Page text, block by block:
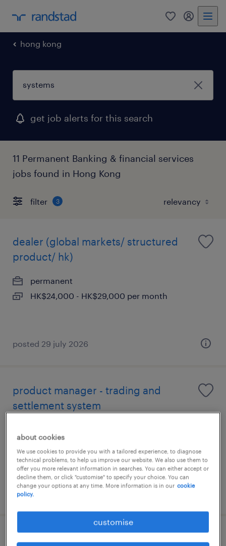
0 my
hong kong
get job alerts for this search
11 Permanent Banking & financial services
jobs found in Hong Kong
filter 3
dealer (global markets/ structured
product/ hk)
permanent
HK$24,000 - HK$29,000 per month
posted 29 july 2026
product manager - trading and
settlement system
posted 28 july 2026
compliance senior associate
about cookies
We use cookies to provide you with a tailored experience, to diagnose
technical problems, to help us improve our website. We also use them to
offer you more relevant information in searches. You can either accept or
decline them, or click "customise" to specify your choice. You can
change your options at any time. More information is in our cookie
policy.
customise